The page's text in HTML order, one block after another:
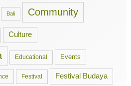
Bali Community
Culture
Educational Events
Festival Festival Budaya